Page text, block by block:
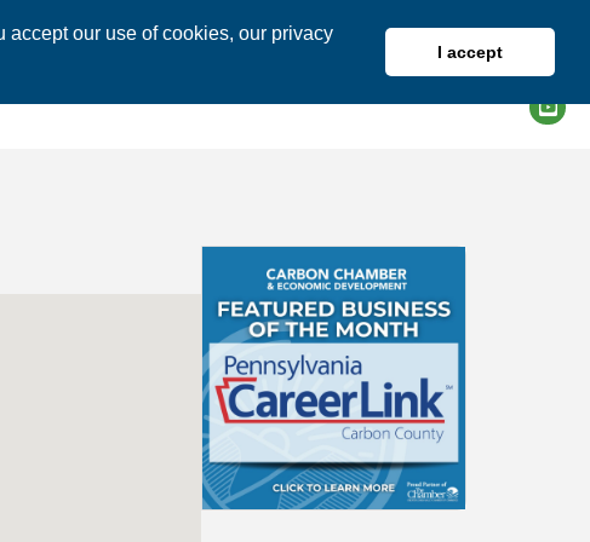
our use of cookies, our privacy
I accept